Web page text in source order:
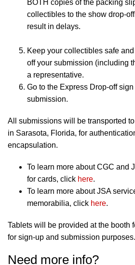
BOTH copies of the packing
collectibles to the show drop-
result in delays.
Keep your collectibles safe
off your submission (including
a representative.
Go to the Express Drop-off
submission.
All submissions will be transported
in Sarasota, Florida, for
encapsulation.
To learn more about CGC and
for cards, click here.
To learn more about JSA
memorabilia, click here.
Tablets will be provided at the booth
for sign-up and submission purposes.
Need more info?